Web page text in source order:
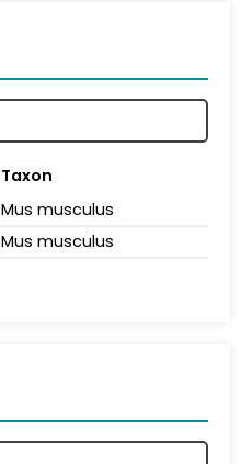
Taxon
Mus musculus
Mus musculus